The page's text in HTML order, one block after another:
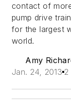
contact of
pump drive
for the largest
world.
Amy
Jan. 24, 2013 2